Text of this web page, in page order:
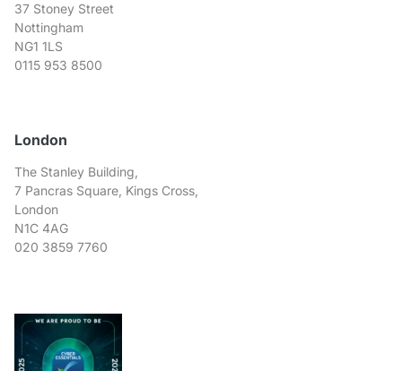
37 Stoney Street
Nottingham
NG1 1LS
0115 953 8500
London
The Stanley Building,
7 Pancras Square, Kings Cross,
London
N1C 4AG
020 3859 7760